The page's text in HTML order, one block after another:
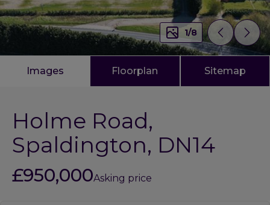
1/8
Images Floorplan Sitemap
Holme Road,
Spaldington, DN14
£950,000Asking price